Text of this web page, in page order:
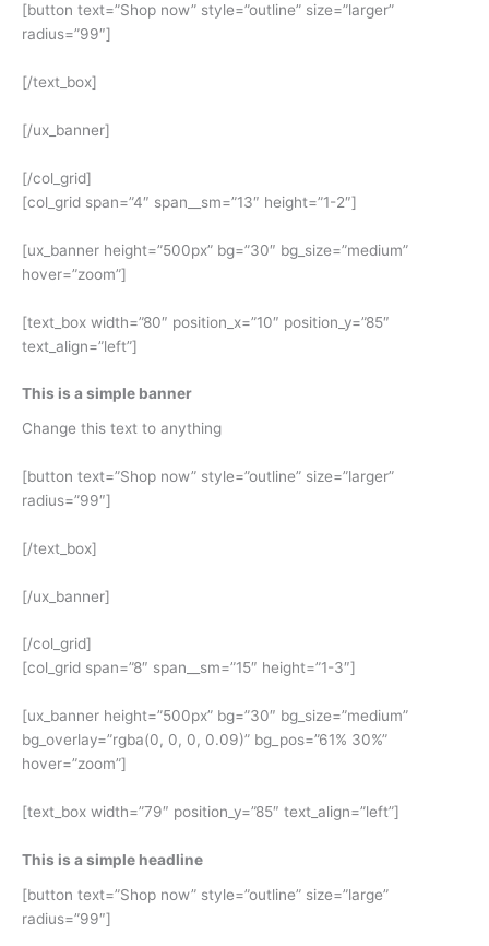
[button text=”Shop now” style=”outline” size=”larger”
radius=”99″]
[/text_box]
[/ux_banner]
[/col_grid]
[col_grid span=”4″ span__sm=”13″ height=”1-2″]
[ux_banner height=”500px” bg=”30″ bg_size=”medium”
hover=”zoom”]
[text_box width=”80″ position_x=”10″ position_y=”85″
text_align=”left”]
This is a simple banner
Change this text to anything
[button text=”Shop now” style=”outline” size=”larger”
radius=”99″]
[/text_box]
[/ux_banner]
[/col_grid]
[col_grid span=”8″ span__sm=”15″ height=”1-3″]
[ux_banner height=”500px” bg=”30″ bg_size=”medium”
bg_overlay=”rgba(0, 0, 0, 0.09)” bg_pos=”61% 30%”
hover=”zoom”]
[text_box width=”79″ position_y=”85″ text_align=”left”]
This is a simple headline
[button text=”Shop now” style=”outline” size=”large”
radius=”99″]